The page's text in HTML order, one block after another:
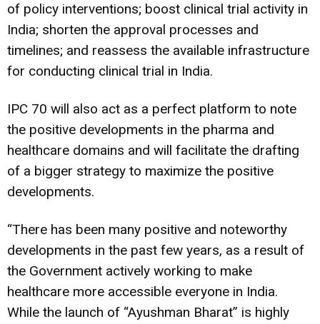
of policy interventions; boost clinical trial activity in
India; shorten the approval processes and
timelines; and reassess the available infrastructure
for conducting clinical trial in India.
IPC 70 will also act as a perfect platform to note
the positive developments in the pharma and
healthcare domains and will facilitate the drafting
of a bigger strategy to maximize the positive
developments.
“There has been many positive and noteworthy
developments in the past few years, as a result of
the Government actively working to make
healthcare more accessible everyone in India.
While the launch of “Ayushman Bharat” is highly